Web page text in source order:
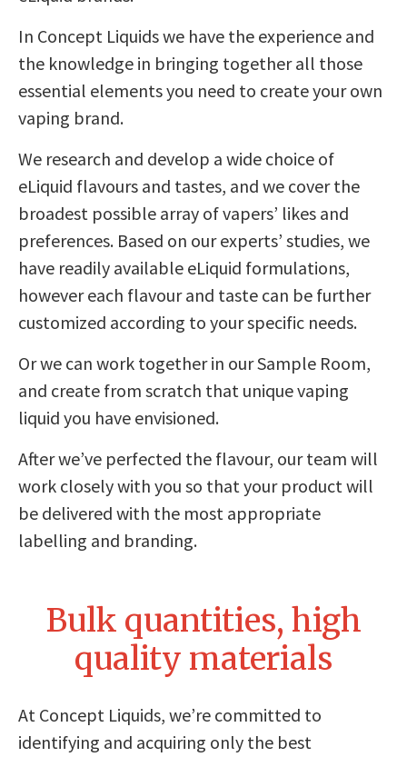
In Concept Liquids we have the experience and
the knowledge in bringing together all those
essential elements you need to create your own
vaping brand.
We research and develop a wide choice of
eLiquid flavours and tastes, and we cover the
broadest possible array of vapers’ likes and
preferences. Based on our experts’ studies, we
have readily available eLiquid formulations,
however each flavour and taste can be further
customized according to your specific needs.
Or we can work together in our Sample Room,
and create from scratch that unique vaping
liquid you have envisioned.
After we’ve perfected the flavour, our team will
work closely with you so that your product will
be delivered with the most appropriate
labelling and branding.
Bulk quantities, high
quality materials
At Concept Liquids, we’re committed to
identifying and acquiring only the best